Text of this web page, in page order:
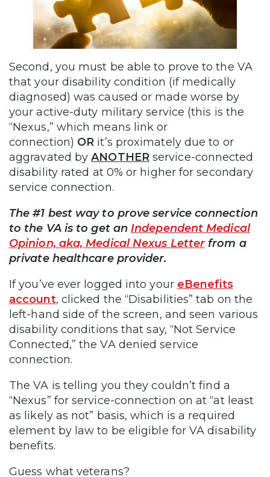
Second, you must be able to prove to the VA
that your disability condition (if medically
diagnosed) was caused or made worse by
your active-duty military service (this is the
“Nexus,” which means link or
connection) OR it’s proximately due to or
aggravated byANOTHER service-connected
disability rated at 0% or higher for secondary
service connection.
The #1 best way to prove service connection
to the VA is to get anIndependent Medical
Opinion, aka, Medical Nexus Letter from a
private healthcare provider.
If you’ve ever logged into your eBenefits
account, clicked the “Disabilities” tab on the
left-hand side of the screen, and seen various
disability conditions that say, “Not Service
Connected,” the VA denied service
connection.
The VA is telling you they couldn’t find a
“Nexus” for service-connection on at “at least
as likely as not” basis, which is a required
element by law to be eligible for VA disability
benefits.
Guess what veterans?